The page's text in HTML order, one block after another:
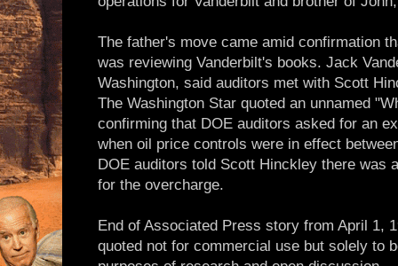
The father's move came amid confirmation
was reviewing Vanderbilt's books. Jack
Washington, said auditors met with Scott
The Washington Star quoted an unnamed
confirming that DOE auditors asked for an
when oil price controls were in effect
DOE auditors told Scott Hinckley there was
for the overcharge.
End of Associated Press story from April 1,
quoted not for commercial use but solely to